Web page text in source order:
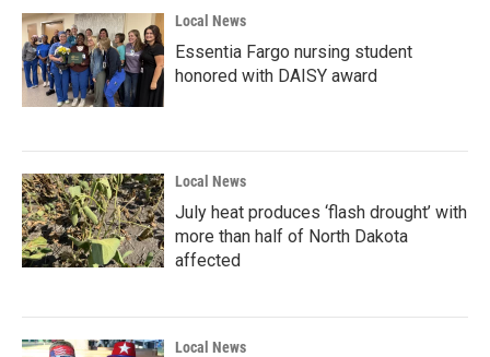
Local News
Essentia Fargo nursing student
honored with DAISY award
Local News
July heat produces ‘flash drought’ with
more than half of North Dakota
affected
Local News